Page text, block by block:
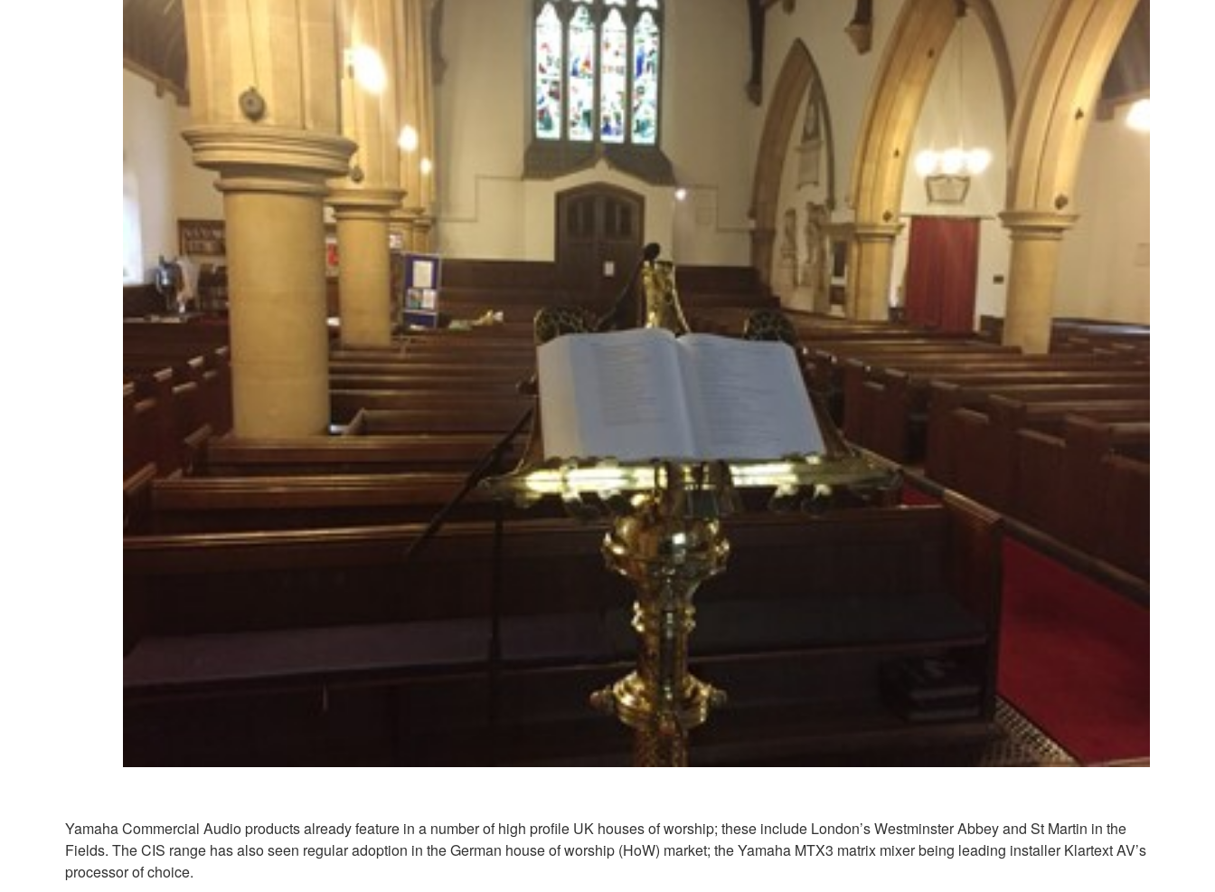
Yamaha Commercial Audio products already feature in a number of high profile UK houses of worship; these include London’s Westminster Abbey and St Martin in the
Fields. The CIS range has also seen regular adoption in the German house of worship (HoW) market; the Yamaha MTX3 matrix mixer being leading installer Klartext AV’s
processor of choice.